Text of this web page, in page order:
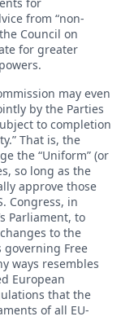
from “non-
Council on
for greater
may even
by the Parties
to completion
That is, the
the “Uniform” (or
so long as the
approve those
Congress, in
Parliament, to
to the
governing Free
ways resembles
European
that the
of all EU-